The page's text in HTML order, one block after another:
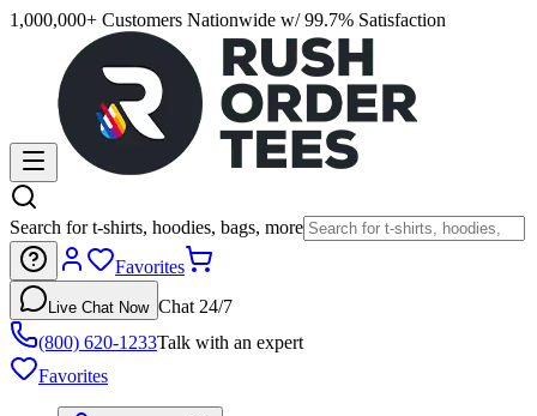
1,000,000+ Customers Nationwide w/ 99.7% Satisfaction
Search for t-shirts, hoodies, bags, more
Favorites
Live Chat Now Chat 24/7
(800) 620-1233Talk with an expert
Favorites